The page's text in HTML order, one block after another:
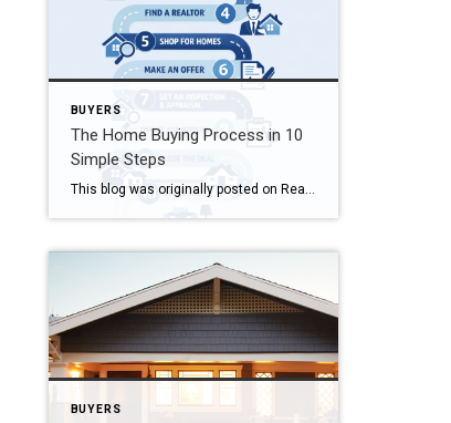
BUYERS
The Home Buying Process in 10
Simple Steps
BUYERS